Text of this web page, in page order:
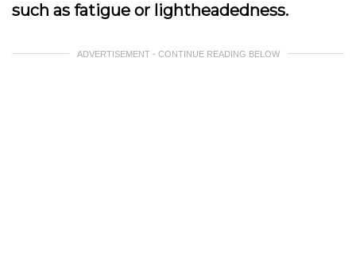
such as fatigue or lightheadedness.
ADVERTISEMENT - CONTINUE READING BELOW